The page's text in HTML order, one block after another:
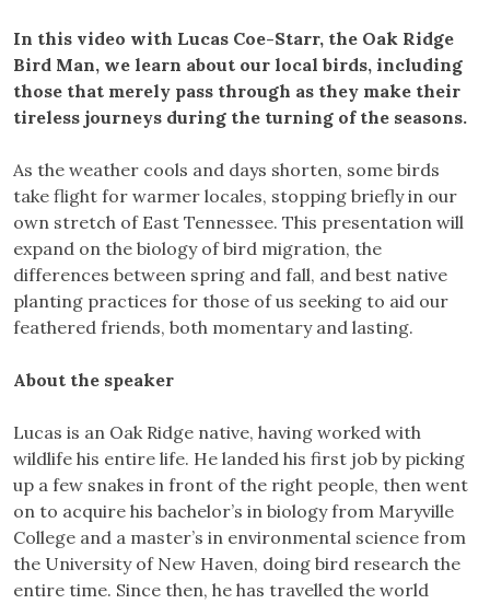
In this video with Lucas Coe-Starr, the Oak Ridge
Bird Man, we learn about our local birds, including
those that merely pass through as they make their
tireless journeys during the turning of the seasons.
As the weather cools and days shorten, some birds
take flight for warmer locales, stopping briefly in our
own stretch of East Tennessee. This presentation will
expand on the biology of bird migration, the
differences between spring and fall, and best native
planting practices for those of us seeking to aid our
feathered friends, both momentary and lasting.
About the speaker
Lucas is an Oak Ridge native, having worked with
wildlife his entire life. He landed his first job by picking
up a few snakes in front of the right people, then went
on to acquire his bachelor’s in biology from Maryville
College and a master’s in environmental science from
the University of New Haven, doing bird research the
entire time. Since then, he has travelled the world